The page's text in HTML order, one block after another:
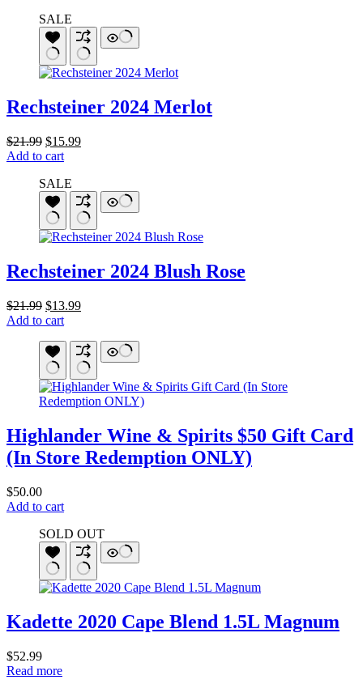
$36.99.
SALE
Rechsteiner 2024 Merlot
$21.99 Original
price
$21.99.
$15.99Current
Add to cart
SALE
Rechsteiner 2024 Blush Rose
$21.99 Original
price
$21.99.
$13.99Current
$13.99.
Add to cart
Highlander Wine & Spirits $50 Gift Card
(In Store Redemption ONLY)
$50.00
Add to cart
SOLD OUT
Kadette 2020 Cape Blend 1.5L Magnum
$52.99
Read more